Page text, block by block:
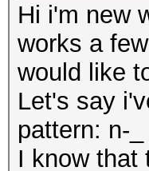
Hi i'm new
works a
would like
Let's say
pattern: n-
I know that